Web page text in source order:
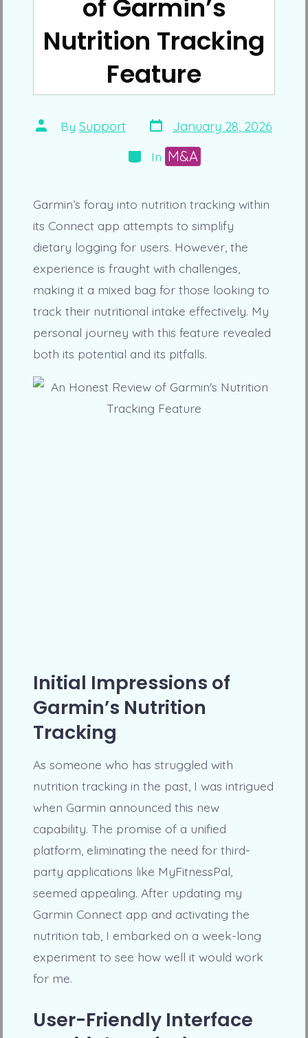
of Garmin’s
Nutrition Tracking
Feature
Post
author
By Support Post
date
January 28, 2026
Categories
In M&A
Garmin’s foray into nutrition tracking within
its Connect app attempts to simplify
dietary logging for users. However, the
experience is fraught with challenges,
making it a mixed bag for those looking to
track their nutritional intake effectively. My
personal journey with this feature revealed
both its potential and its pitfalls.
Initial Impressions of
Garmin’s Nutrition
Tracking
As someone who has struggled with
nutrition tracking in the past, I was intrigued
when Garmin announced this new
capability. The promise of a unified
platform, eliminating the need for third-
party applications like MyFitnessPal,
seemed appealing. After updating my
Garmin Connect app and activating the
nutrition tab, I embarked on a week-long
experiment to see how well it would work
for me.
User-Friendly Interface